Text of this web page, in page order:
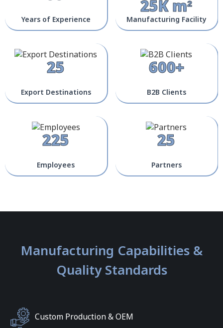
Years of Experience 25K m²
Manufacturing Facility
25
Export Destinations
600+
B2B Clients
225
Employees
25
Partners
Manufacturing Capabilities &
Quality Standards
Custom Production & OEM